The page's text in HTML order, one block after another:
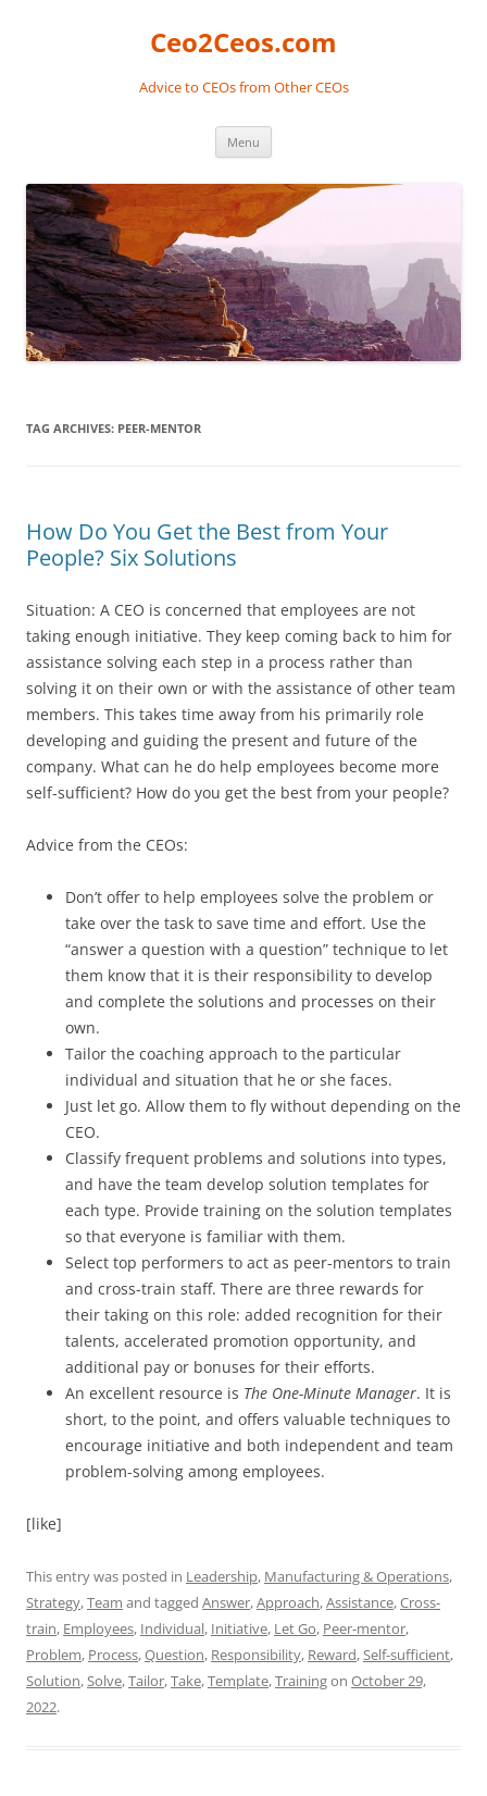
Ceo2Ceos.com
Advice to CEOs from Other CEOs
Menu
TAG ARCHIVES: PEER-MENTOR
How Do You Get the Best from Your
People? Six Solutions
Situation: A CEO is concerned that employees are not
taking enough initiative. They keep coming back to him for
assistance solving each step in a process rather than
solving it on their own or with the assistance of other team
members. This takes time away from his primarily role
developing and guiding the present and future of the
company. What can he do help employees become more
self-sufficient? How do you get the best from your people?
Advice from the CEOs:
Don’t offer to help employees solve the problem or
take over the task to save time and effort. Use the
“answer a question with a question” technique to let
them know that it is their responsibility to develop
and complete the solutions and processes on their
own.
Tailor the coaching approach to the particular
individual and situation that he or she faces.
Just let go. Allow them to fly without depending on the
CEO.
Classify frequent problems and solutions into types,
and have the team develop solution templates for
each type. Provide training on the solution templates
so that everyone is familiar with them.
Select top performers to act as peer-mentors to train
and cross-train staff. There are three rewards for
their taking on this role: added recognition for their
talents, accelerated promotion opportunity, and
additional pay or bonuses for their efforts.
An excellent resource is The One-Minute Manager. It is
short, to the point, and offers valuable techniques to
encourage initiative and both independent and team
problem-solving among employees.
[like]
This entry was posted in Leadership, Manufacturing & Operations,
Strategy,Team and tagged Answer,Approach,Assistance,Cross-
train, Employees, Individual, Initiative, Let Go, Peer-mentor,
Problem, Process,Question, Responsibility, Reward,Self-sufficient,
Solution,Solve,Tailor,Take,Template,Trainingon October 29,
2022.